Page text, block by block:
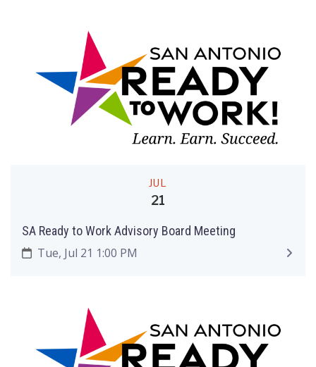
JUL
21
SA Ready to Work Advisory Board Meeting
Tue, Jul 21 1:00 PM